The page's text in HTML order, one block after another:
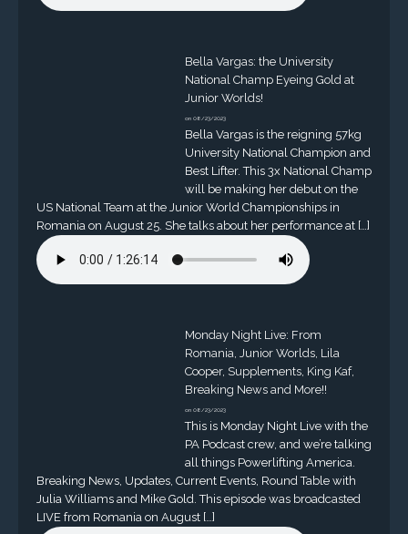
Bella Vargas: the University
National Champ Eyeing Gold at
Junior Worlds!
on 08/23/2023
Bella Vargas is the reigning 57kg
University National Champion and
Best Lifter. This 3x National Champ
will be making her debut on the
US National Team at the Junior World Championships in
Romania on August 25. She talks about her performance at […]
Monday Night Live: From
Romania, Junior Worlds, Lila
Cooper, Supplements, King Kaf,
Breaking News and More!!
on 08/23/2023
This is Monday Night Live with the
PA Podcast crew, and we’re talking
all things Powerlifting America.
Breaking News, Updates, Current Events, Round Table with
Julia Williams and Mike Gold. This episode was broadcasted
LIVE from Romania on August […]